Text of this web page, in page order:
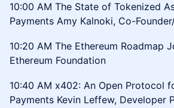
10:00 AM The State of Tokenized
Payments Amy Kalnoki, Co-
10:20 AM The Ethereum Roadmap
Ethereum Foundation
10:40 AM x402: An Open Protocol
Payments Kevin Leffew, Developer